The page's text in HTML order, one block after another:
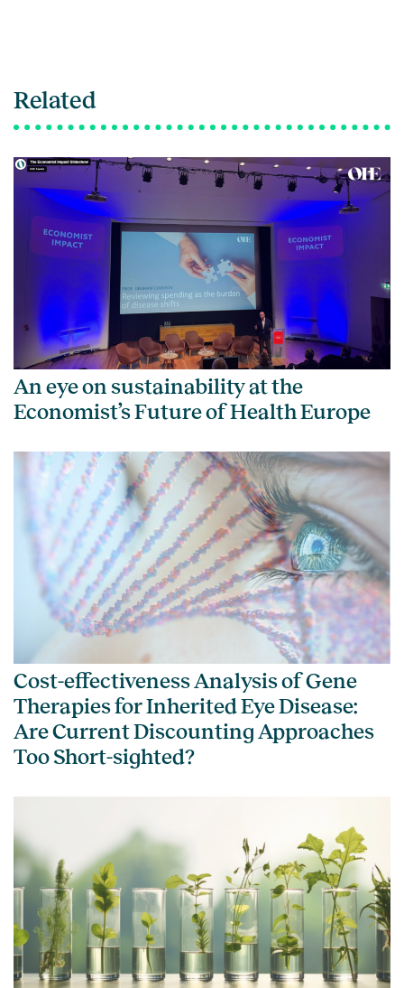
Related
An eye on sustainability at the
Economist’s Future of Health Europe
Cost-effectiveness Analysis of Gene
Therapies for Inherited Eye Disease:
Are Current Discounting Approaches
Too Short-sighted?